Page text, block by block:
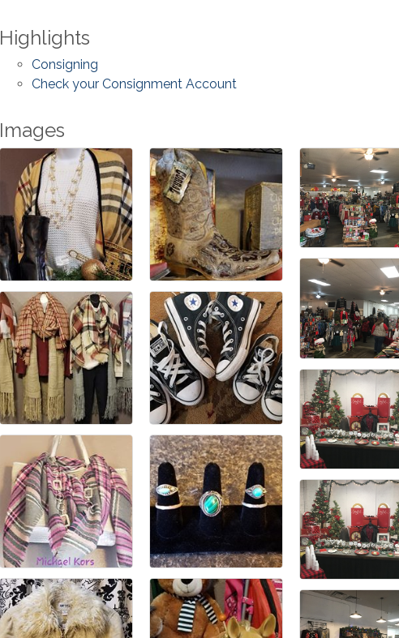
Highlights
Consigning
Check your Consignment Account
Images